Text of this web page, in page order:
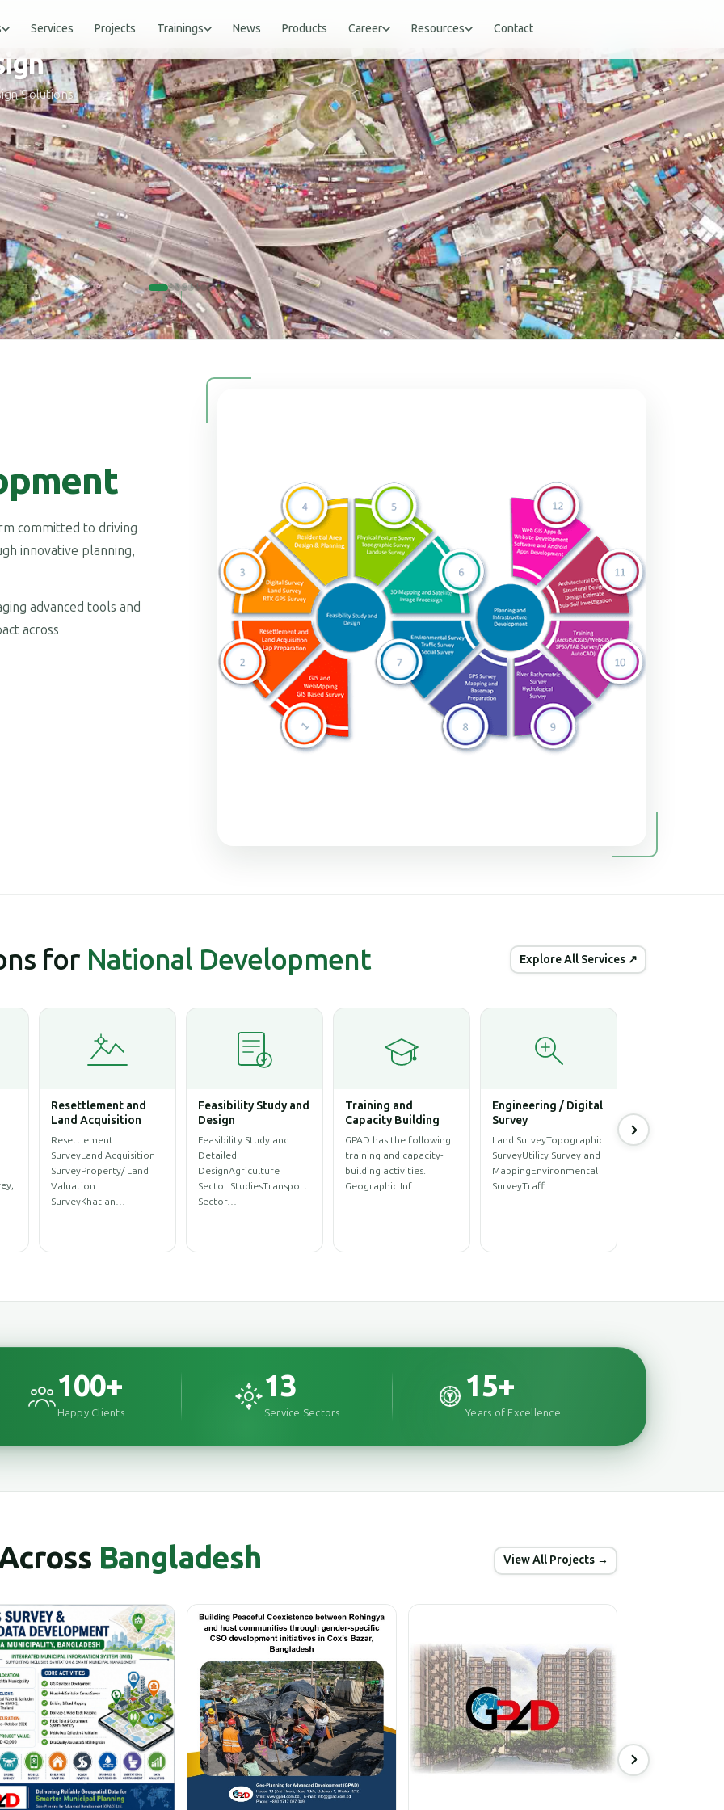
Services Projects Trainings News Products Career Resources Contact
Solutions
SCROLL
committed to driving
innovative planning,
advanced tools and
across
for National Development Explore All Services ↗
Water Resources
Management
WASH SurveySanitation
ProfileWASH
MappingWASH
AssessmentWeb Map for
WASH Service…
Climate Change and
Disaster
Management,
Environment
Environmental
AssessmentEnvironmental
Impact Assessment
Architectural
Engineering Solution
Architectural
DesignStructural
DesignInterior
DesignRenovationConstructionConstr…
Power & Energy
Sector
UAV Survey and Imagery
ProcessingMaster Plan
of Underground
Distribution Network…
100+
Happy Clients
13
Service Sectors
15+
Years of Excellence
Bangladesh View All Projects →